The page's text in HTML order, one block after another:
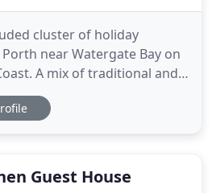
cluster of holiday
near Watergate Bay on
A mix of traditional and
nestled in
minutes walk from the
Guest House